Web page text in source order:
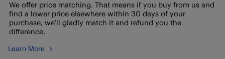
We offer price matching. That means if you buy from us and
find a lower price elsewhere within 30 days of your
purchase, we’ll gladly match it and refund you the
difference.
Learn More